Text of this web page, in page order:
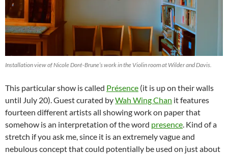
Installation view of Nicole Doré-Brune’s work in the Violin room at Wilder and Davis.
This particular show is called Présence (it is up on their walls
until July 20). Guest curated byWah Wing Chan it features
fourteen different artists all showing work on paper that
somehow is an interpretation of the word presence . Kind of a
stretch if you ask me, since it is an extremely vague and
nebulous concept that could potentially be used on just about